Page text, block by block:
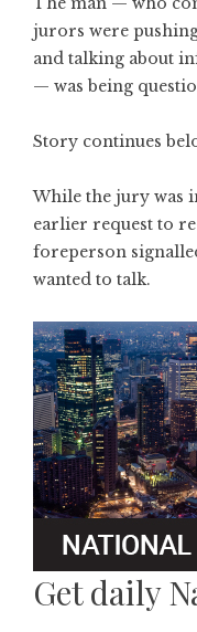
jurors were
and talking about
— was being
Story continues
While the jury was
earlier request to
foreperson
wanted to talk.
Get daily